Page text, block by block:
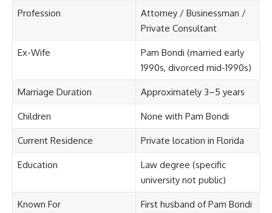
Profession
Attorney / Businessman /
Private Consultant
Ex-Wife
Pam Bondi (married early
1990s, divorced mid-1990s)
Marriage Duration Approximately 3–5 years
Children None with Pam Bondi
Current Residence Private location in Florida
Education
Law degree (specific
university not public)
Known For First husband of Pam Bondi